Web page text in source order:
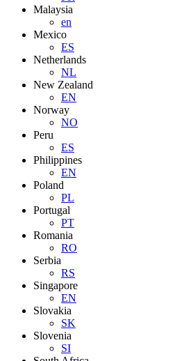
Malaysia
en
Mexico
ES
Netherlands
NL
New Zealand
EN
Norway
NO
Peru
ES
Philippines
EN
Poland
PL
Portugal
PT
Romania
RO
Serbia
RS
Singapore
EN
Slovakia
SK
Slovenia
SI